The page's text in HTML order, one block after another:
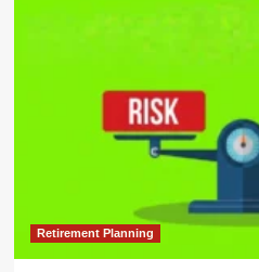
Retirement Planning